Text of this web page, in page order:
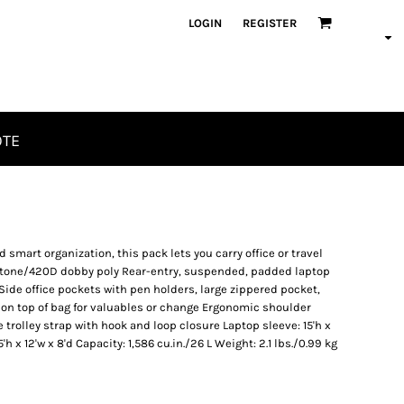
LOGIN REGISTER
organization, this pack lets you carry office or travel
420D dobby poly Rear-entry, suspended, padded laptop
office pockets with pen holders, large zippered pocket,
top of bag for valuables or change Ergonomic shoulder
strap with hook and loop closure Laptop sleeve: 15'h x
x 12'w x 8'd Capacity: 1,586 cu.in./26 L Weight: 2.1 lbs./0.99 kg